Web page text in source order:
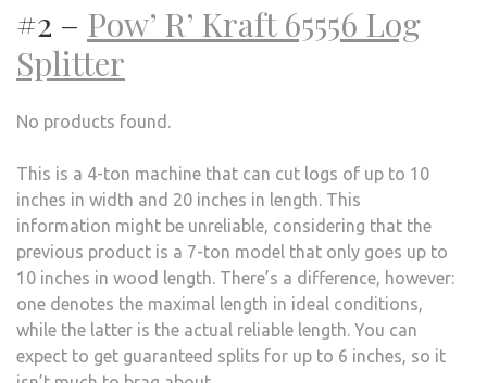
#2 – Pow’ R’ Kraft 65556 Log
Splitter
No products found.
This is a 4-ton machine that can cut logs of up to 10
inches in width and 20 inches in length. This
information might be unreliable, considering that the
previous product is a 7-ton model that only goes up to
10 inches in wood length. There’s a difference, however:
one denotes the maximal length in ideal conditions,
while the latter is the actual reliable length. You can
expect to get guaranteed splits for up to 6 inches, so it